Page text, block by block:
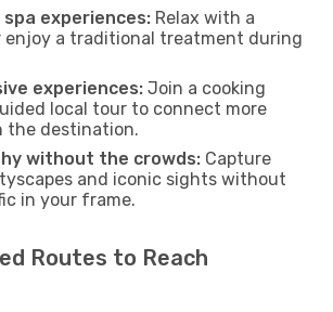
spa experiences: Relax with a
enjoy a traditional treatment during
experiences: Join a cooking
local tour to connect more
the destination.
without the crowds: Capture
and iconic sights without
in your frame.
Routes to Reach